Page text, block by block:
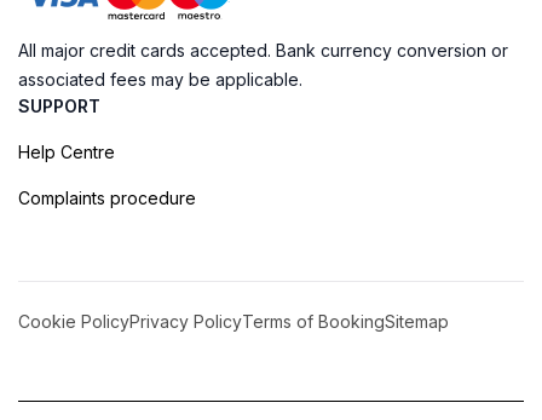
All major credit cards accepted. Bank currency conversion or
associated fees may be applicable.
SUPPORT
Help Centre
Complaints procedure
Cookie PolicyPrivacy PolicyTerms of BookingSitemap